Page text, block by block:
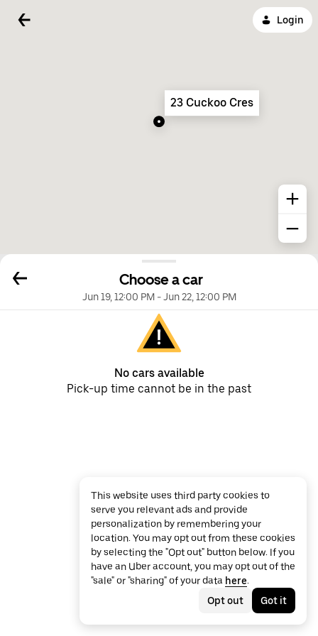
Login
Choose a car
Jun 19, 12:00 PM-Jun 22, 12:00 PM
No cars available
Pick-up time cannot be in the past
23 Cuckoo Cres
This website uses third party cookies to
serve you relevant ads and provide
personalization by remembering your
location. You may opt out from these cookies
by selecting the "Opt out" button below. If you
have an Uber account, you may opt out of the
"sale" or "sharing" of your data here.
Opt out
Got it